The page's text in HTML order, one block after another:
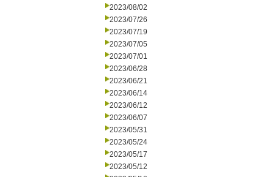
2023/08/02
2023/07/26
2023/07/19
2023/07/05
2023/07/01
2023/06/28
2023/06/21
2023/06/14
2023/06/12
2023/06/07
2023/05/31
2023/05/24
2023/05/17
2023/05/12